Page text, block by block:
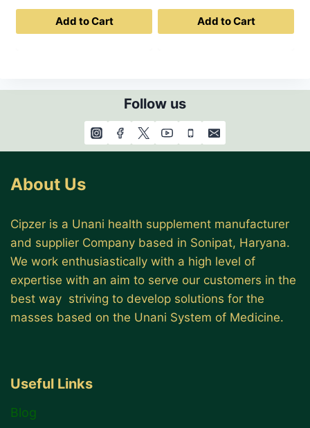
was:
₹ 999.00.
is:
Add to Cart
price
was:
price
Add to Cart
Follow us
About Us
Cipzer is a Unani health supplement manufacturer
and supplier Company based in Sonipat, Haryana.
We work enthusiastically with a high level of
expertise with an aim to serve our customers in the
best way striving to develop solutions for the
masses based on the Unani System of Medicine.
Useful Links
Blog